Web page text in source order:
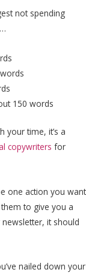
not spending
150 words
your time, it’s a
copywriters for
one action you want
to give you a
it should
nailed down your